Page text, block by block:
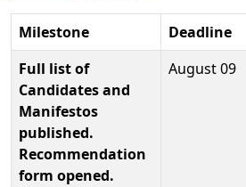
Milestone Deadline
Full list of
Candidates and
Manifestos
published.
Recommendation
form opened.
August 09